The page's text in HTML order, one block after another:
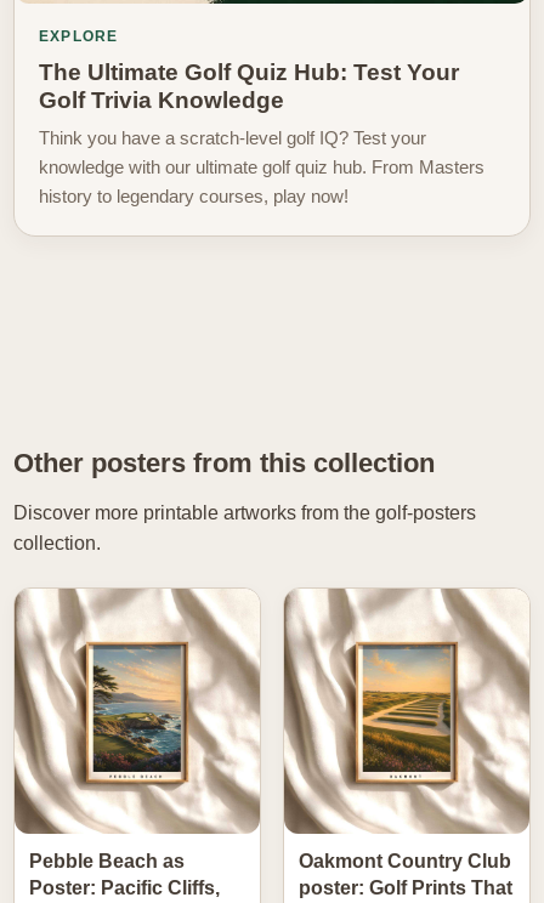
EXPLORE
The Ultimate Golf Quiz Hub: Test Your
Golf Trivia Knowledge
Think you have a scratch-level golf IQ? Test your
knowledge with our ultimate golf quiz hub. From Masters
history to legendary courses, play now!
Other posters from this collection
Discover more printable artworks from the golf-posters
collection.
Pebble Beach as
Poster: Pacific Cliffs,
Oakmont Country Club
poster: Golf Prints That